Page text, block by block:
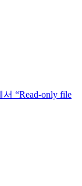
“Read-only file